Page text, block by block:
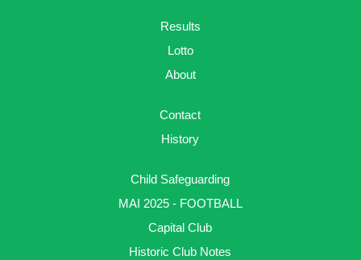
Results
Lotto
About
Contact
History
Child Safeguarding
MAI 2025 - FOOTBALL
Capital Club
Historic Club Notes